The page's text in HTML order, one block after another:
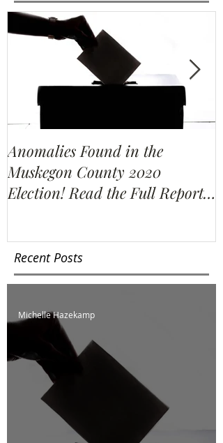
Anomalies Found in the
Muskegon County 2020
Election! Read the Full Report
Recent Posts
Michelle Hazekamp